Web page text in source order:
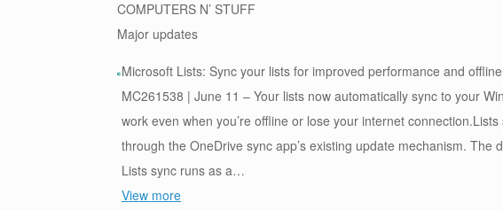
COMPUTERS N’ STUFF
Major updates
Microsoft Lists: Sync your lists for improved performance and
MC261538 | June 11 – Your lists now automatically sync to your
work even when you’re offline or lose your internet
through the OneDrive sync app’s existing update mechanism.
Lists sync runs as a…
View more